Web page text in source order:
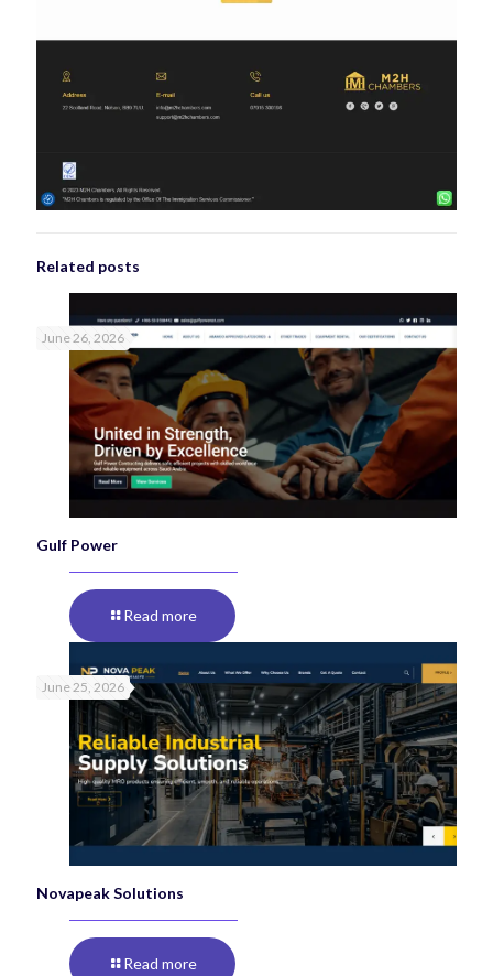
Related posts
June 26, 2026
Gulf Power
Read more
June 25, 2026
Novapeak Solutions
Read more